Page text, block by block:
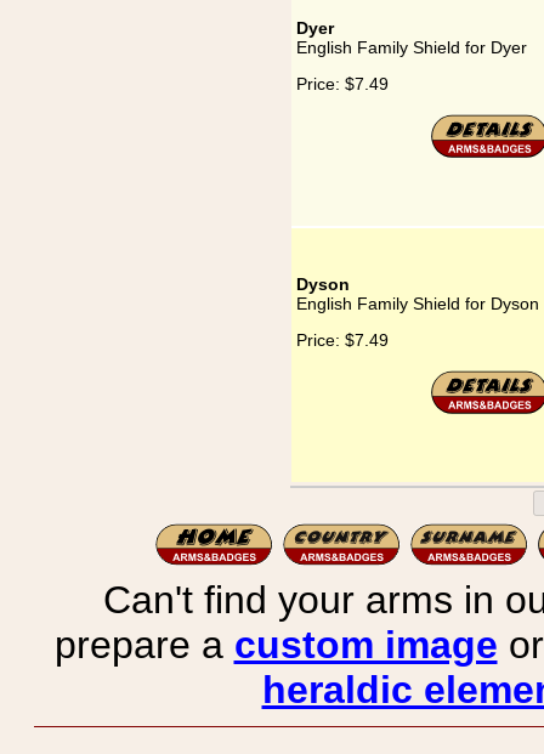
Dyer
English Family Shield for Dyer
Price: $7.49
Dyson
English Family Shield for Dyson
Price: $7.49
Can't find your arms in
prepare a custom image
heraldic